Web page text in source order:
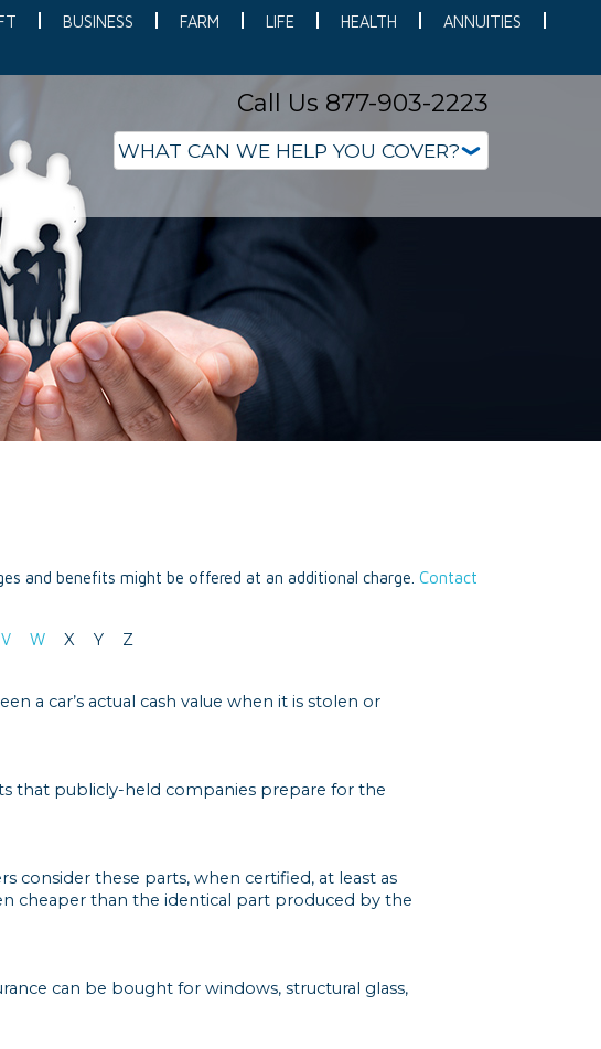
BUSINESS FARM LIFE HEALTH
ANNUITIES
Call Us 877-903-2223
and benefits might be offered at an additional charge. Contact
V W X Y
Z
a car’s actual cash value when it is stolen or
that publicly-held companies prepare for the
consider these parts, when certified, at least as
cheaper than the identical part produced by the
can be bought for windows, structural glass,